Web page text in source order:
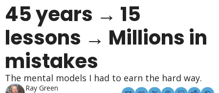
45 years → 15
lessons → Millions in
mistakes
The mental models I had to earn the hard way.
Ray Green